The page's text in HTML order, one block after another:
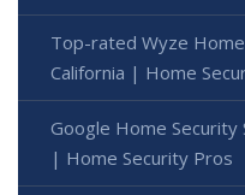
Top-rated Wyze
California | Home
Google Home Security
| Home Security Pros